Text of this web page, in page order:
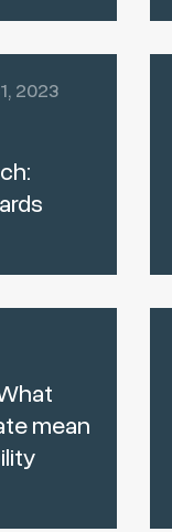
2023
mean